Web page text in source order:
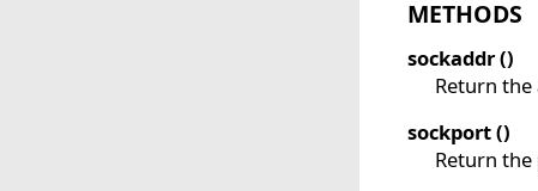
METHODS
sockaddr ()
Return
sockport ()
Return